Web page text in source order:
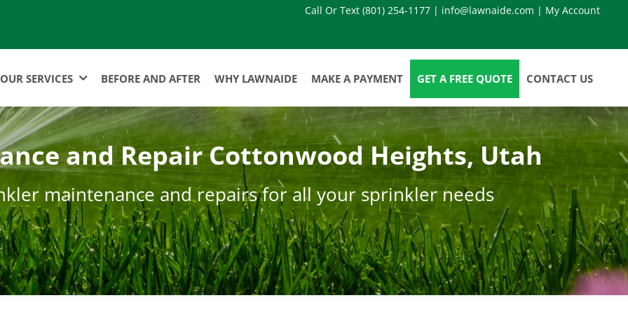
Call Or Text (801) 254-1177 | info@lawnaide.com | My Account
OUR SERVICES BEFORE AND AFTER WHY LAWNAIDE MAKE A PAYMENT GET A FREE QUOTE CONTACT US
and Repair Cottonwood Heights, Utah
maintenance and repairs for all your sprinkler needs